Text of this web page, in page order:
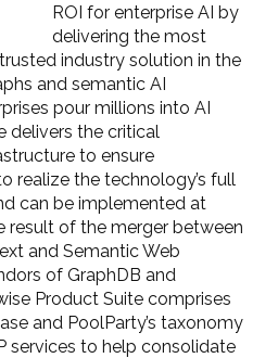
ROI for enterprise AI by
delivering the most
industry solution in the
and semantic AI
pour millions into AI
delivers the critical
to ensure
realize the technology’s full
can be implemented at
result of the merger between
and Semantic Web
of GraphDB and
Product Suite comprises
and PoolParty’s taxonomy
services to help consolidate